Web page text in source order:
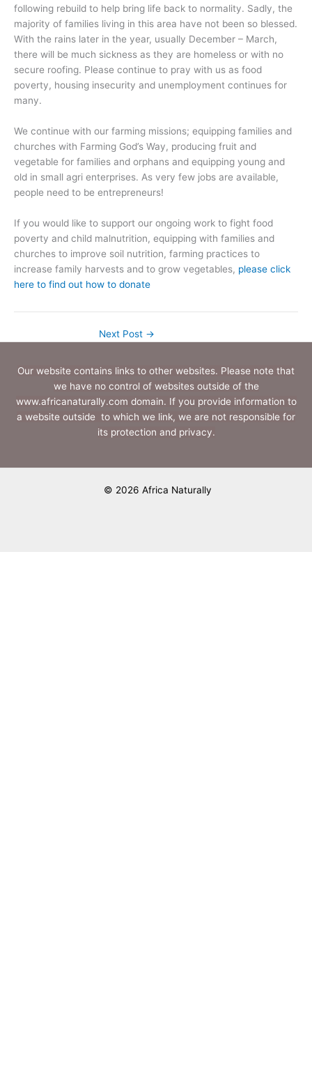
following rebuild to help bring life back to normality. Sadly, the
majority of families living in this area have not been so blessed.
With the rains later in the year, usually December – March,
there will be much sickness as they are homeless or with no
secure roofing. Please continue to pray with us as food
poverty, housing insecurity and unemployment continues for
many.
We continue with our farming missions; equipping families and
churches with Farming God’s Way, producing fruit and
vegetable for families and orphans and equipping young and
old in small agri enterprises. As very few jobs are available,
people need to be entrepreneurs!
If you would like to support our ongoing work to fight food
poverty and child malnutrition, equipping with families and
churches to improve soil nutrition, farming practices to
increase family harvests and to grow vegetables, please click
here to find out how to donate
Next Post →
Our website contains links to other websites. Please note that
we have no control of websites outside of the
www.africanaturally.com domain. If you provide information to
a website outside to which we link, we are not responsible for
its protection and privacy.
© 2026 Africa Naturally